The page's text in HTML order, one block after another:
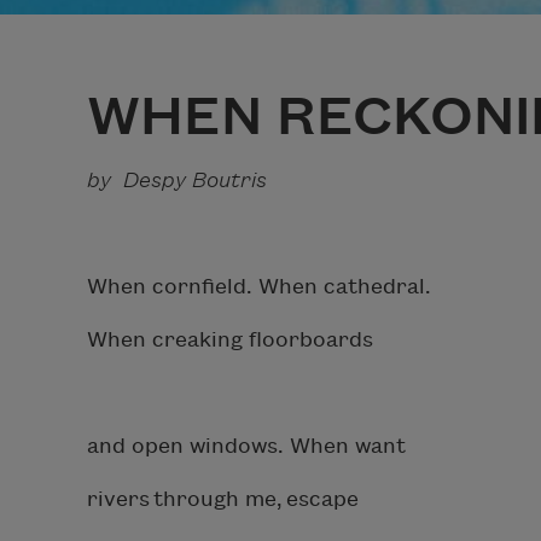
WHEN
by Despy Boutris
When cornfield. When cathedral.
When creaking floorboards
and open windows. When want
rivers through me, escape